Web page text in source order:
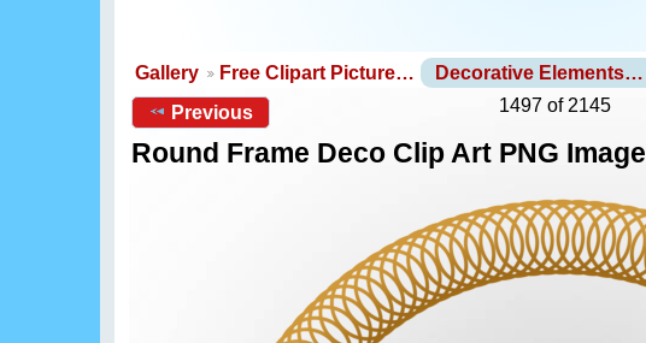
Gallery Free Clipart Picture… Decorative Elements…
Previous
1497 of 2145
Round Frame Deco Clip Art PNG Image